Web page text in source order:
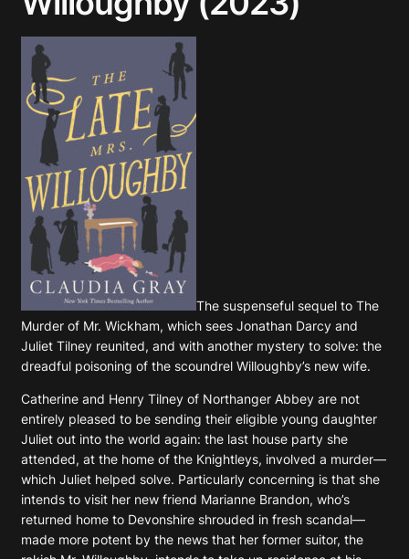
The suspenseful sequel to The
Murder of Mr. Wickham, which sees Jonathan Darcy and
Juliet Tilney reunited, and with another mystery to solve: the
dreadful poisoning of the scoundrel Willoughby’s new wife.
Catherine and Henry Tilney of Northanger Abbey are not
entirely pleased to be sending their eligible young daughter
Juliet out into the world again: the last house party she
attended, at the home of the Knightleys, involved a murder—
which Juliet helped solve. Particularly concerning is that she
intends to visit her new friend Marianne Brandon, who’s
returned home to Devonshire shrouded in fresh scandal—
made more potent by the news that her former suitor, the